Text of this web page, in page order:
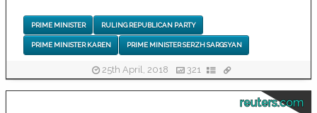
PRIME MINISTER RULING REPUBLICAN PARTY
PRIME MINISTER KAREN PRIME MINISTER SERZH SARGSYAN
25th April, 2018 321
reuters.com